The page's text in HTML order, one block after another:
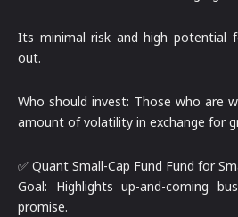
Its minimal risk and high potential
out.
Who should invest: Those who are
amount of volatility in exchange for
✅ Quant Small-Cap Fund Fund for
Goal: Highlights up-and-coming
promise.